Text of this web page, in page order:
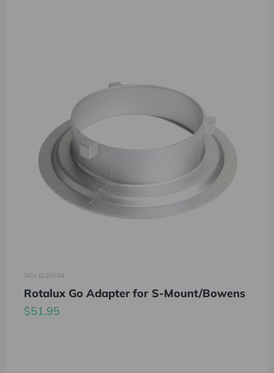
SKU: EL26564
Rotalux Go Adapter for S-Mount/Bowens
$51.95